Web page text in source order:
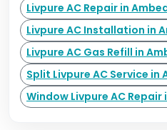
Livpure AC Repair in
Livpure AC Installation in
Livpure AC Gas Refill in
Split Livpure AC Service in
Window Livpure AC